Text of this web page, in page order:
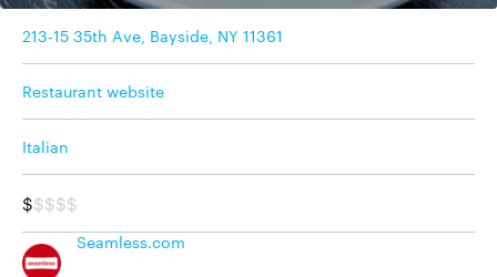
213-15 35th Ave, Bayside, NY 11361
Restaurant website
Italian
$$$$$
Seamless.com